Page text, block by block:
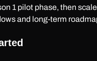
1 pilot phase, then
and long-term